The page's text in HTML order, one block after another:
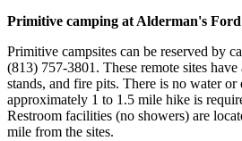
Primitive camping at Alderman's
Primitive campsites can be reserved by
(813) 757-3801. These remote sites
stands, and fire pits. There is no water
approximately 1 to 1.5 mile hike is
Restroom facilities (no showers) are
mile from the sites.